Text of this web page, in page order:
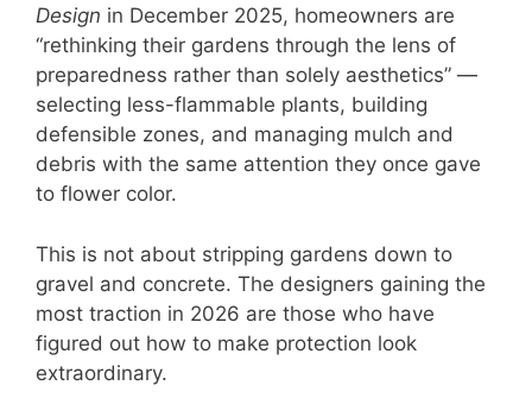
Design in December 2025, homeowners are
“rethinking their gardens through the lens of
preparedness rather than solely aesthetics” —
selecting less-flammable plants, building
defensible zones, and managing mulch and
debris with the same attention they once gave
to flower color.
This is not about stripping gardens down to
gravel and concrete. The designers gaining the
most traction in 2026 are those who have
figured out how to make protection look
extraordinary.